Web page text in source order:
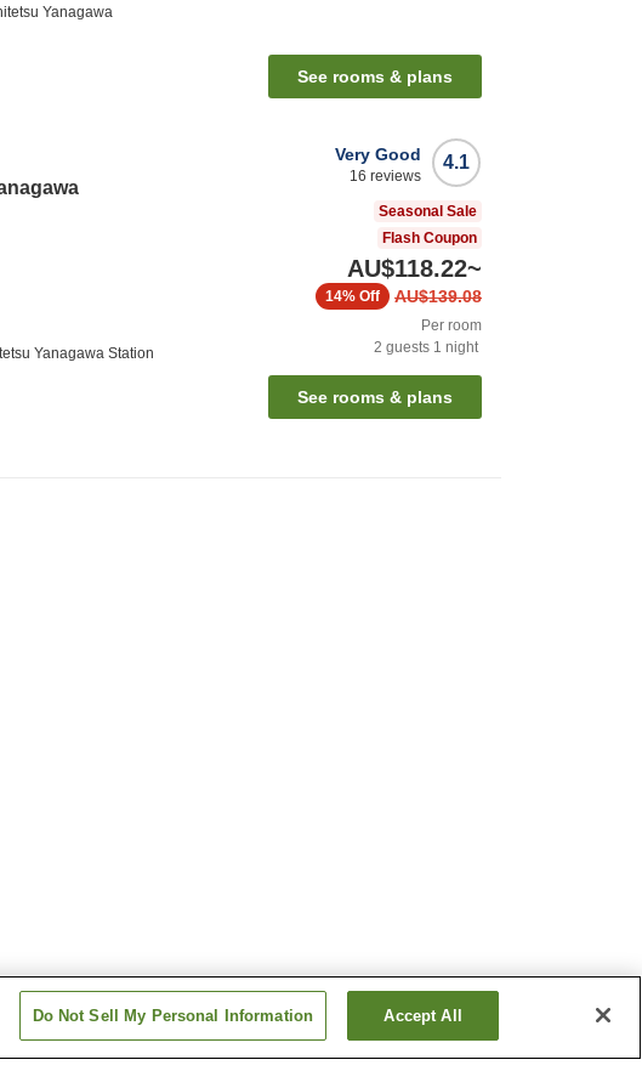
Yanagawa
See rooms & plans
Yanagawa Station
4.1
Very Good
16 reviews
Seasonal Sale
Flash Coupon
AU$118.22~
AU$139.08
14% Off
Per room
2 guests 1 night
See rooms & plans
Do Not Sell My Personal Information Accept All